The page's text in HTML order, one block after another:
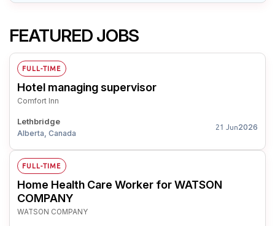
FEATURED JOBS
FULL-TIME
Hotel managing supervisor
Comfort Inn
Lethbridge
Alberta, Canada
21 Jun2026
FULL-TIME
Home Health Care Worker for WATSON
COMPANY
WATSON COMPANY